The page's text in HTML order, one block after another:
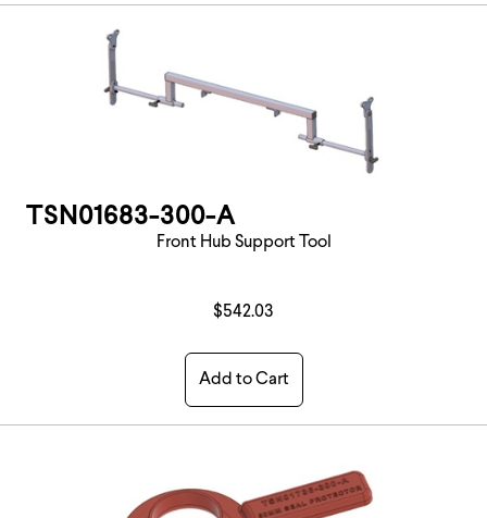
TSN01683-300-A
Front Hub Support Tool
$542.03
Add to Cart